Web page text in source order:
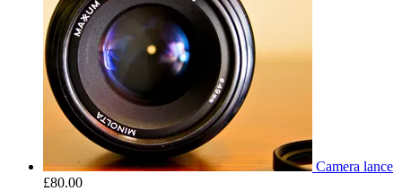
Camera lance
£80.00